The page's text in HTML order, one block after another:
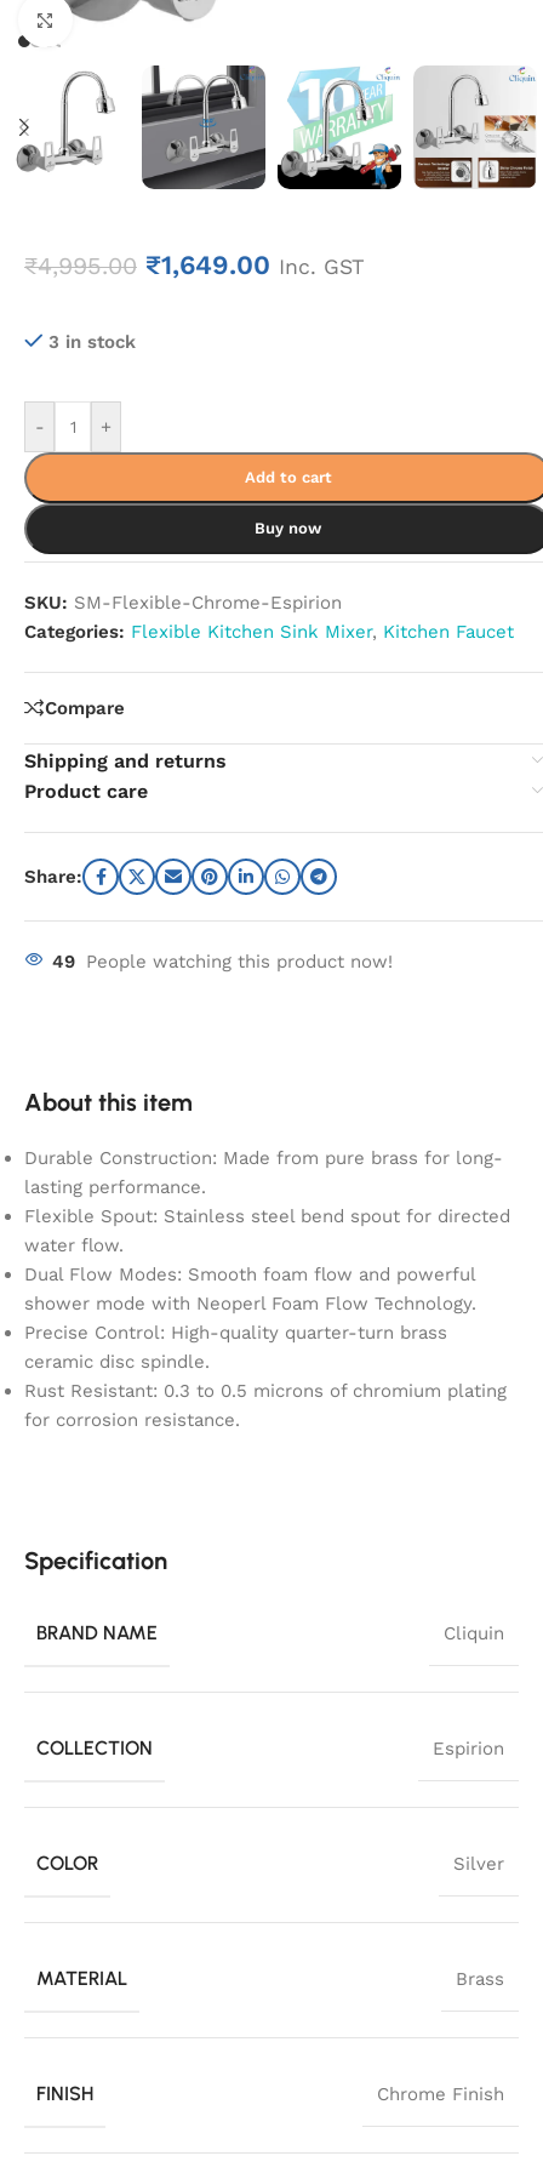
Click to enlarge
₹4,995.00 ₹1,649.00 Inc. GST
3 in stock
- +
Add to cart
Buy now
SKU: SM-Flexible-Chrome-Espirion
Categories: Flexible Kitchen Sink Mixer, Kitchen Faucet
Compare
Shipping and returns
Product care
Share:
49 People watching this product now!
About this item
Durable Construction: Made from pure brass for long-
lasting performance.
Flexible Spout: Stainless steel bend spout for directed
water flow.
Dual Flow Modes: Smooth foam flow and powerful
shower mode with Neoperl Foam Flow Technology.
Precise Control: High-quality quarter-turn brass
ceramic disc spindle.
Rust Resistant: 0.3 to 0.5 microns of chromium plating
for corrosion resistance.
Specification
BRAND NAME Cliquin
COLLECTION Espirion
COLOR Silver
MATERIAL Brass
FINISH Chrome Finish